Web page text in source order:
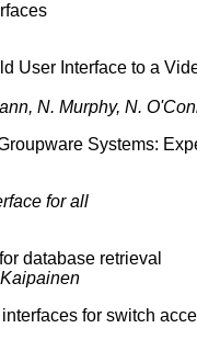
User Interface to a
N. Murphy, N.
Systems:
for all
database retrieval
for switch